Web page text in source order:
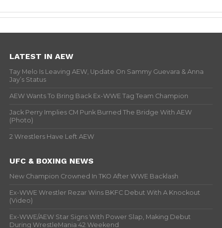
LATEST IN AEW
Tay Melo Is Leaving AEW, Update On Sammy Guevara & Anna
Jay’s Status
AEW Wants To Bring Back Ex-WWE Tag Team Champion
Jack Perry Implies CM Punk Burned The Bridge With AEW
(Photo)
2 Wrestlers Have Left AEW
UFC & BOXING NEWS
New Champion Crowned In TKO After WWE Backlash
Ex-WWE Wrestler Rezar Wins BKFC Debut With A Knockout
(Video)
Ex-WWE/AEW Star Signs With Power Slap, Making Debut
During WrestleMania 42 Weekend